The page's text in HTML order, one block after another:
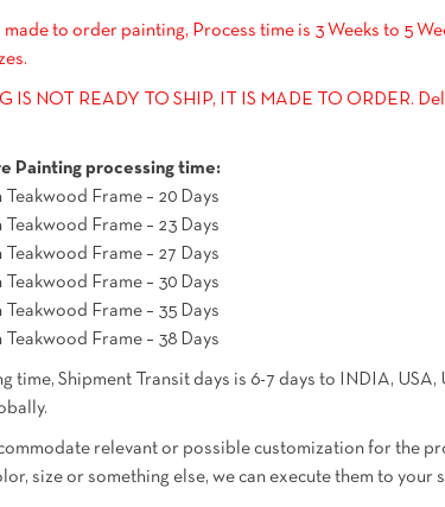
made to order painting, Process time is 3 Weeks to 5
IS NOT READY TO SHIP, IT IS MADE TO ORDER.
Painting processing time:
Teakwood Frame – 20 Days
Teakwood Frame – 23 Days
Teakwood Frame – 27 Days
Teakwood Frame – 30 Days
Teakwood Frame – 35 Days
Teakwood Frame – 38 Days
time, Shipment Transit days is 6-7 days to INDIA, USA,
relevant or possible customization for the
size or something else, we can execute them to your